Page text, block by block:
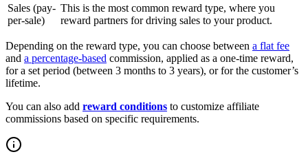
Sales (pay-
per-sale)
This is the most common reward type, where you
reward partners for driving sales to your product.
Depending on the reward type, you can choose between a flat fee
and a percentage-based commission, applied as a one-time reward,
for a set period (between 3 months to 3 years), or for the customer’s
lifetime.
You can also add reward conditions to customize affiliate
commissions based on specific requirements.